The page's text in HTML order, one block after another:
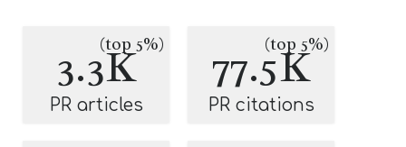
3.3K
(top 5%)
PR articles
77.5K
(top 5%)
PR citations